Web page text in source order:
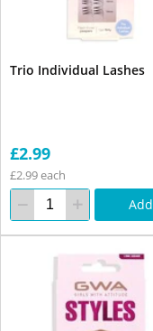
Trio Individual Lashes
£2.99
£2.99 each
Add